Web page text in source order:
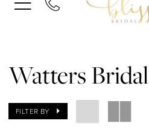
Watters Bridal
FILTER BY